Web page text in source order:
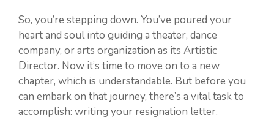
So, you’re stepping down. You’ve poured your
heart and soul into guiding a theater, dance
company, or arts organization as its Artistic
Director. Now it’s time to move on to a new
chapter, which is understandable. But before you
can embark on that journey, there’s a vital task to
accomplish: writing your resignation letter.